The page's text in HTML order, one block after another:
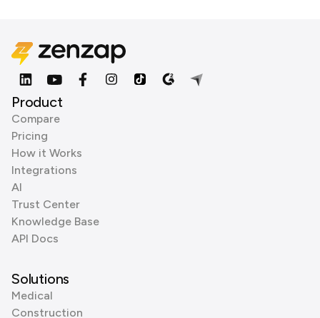
Product
Compare
Pricing
How it Works
Integrations
AI
Trust Center
Knowledge Base
API Docs
Solutions
Medical
Construction